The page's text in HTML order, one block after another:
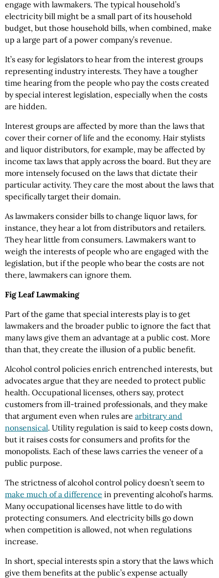
engage with lawmakers. The typical household’s
electricity bill might be a small part of its household
budget, but those household bills, when combined, make
up a large part of a power company’s revenue.
It’s easy for legislators to hear from the interest groups
representing industry interests. They have a tougher
time hearing from the people who pay the costs created
by special interest legislation, especially when the costs
are hidden.
Interest groups are affected by more than the laws that
cover their corner of life and the economy. Hair stylists
and liquor distributors, for example, may be affected by
income tax laws that apply across the board. But they are
more intensely focused on the laws that dictate their
particular activity. They care the most about the laws that
specifically target their domain.
As lawmakers consider bills to change liquor laws, for
instance, they hear a lot from distributors and retailers.
They hear little from consumers. Lawmakers want to
weigh the interests of people who are engaged with the
legislation, but if the people who bear the costs are not
there, lawmakers can ignore them.
Fig Leaf Lawmaking
Part of the game that special interests play is to get
lawmakers and the broader public to ignore the fact that
many laws give them an advantage at a public cost. More
than that, they create the illusion of a public benefit.
Alcohol control policies enrich entrenched interests, but
advocates argue that they are needed to protect public
health. Occupational licenses, others say, protect
customers from ill-trained professionals, and they make
that argument even when rules are arbitrary and
nonsensical. Utility regulation is said to keep costs down,
but it raises costs for consumers and profits for the
monopolists. Each of these laws carries the veneer of a
public purpose.
The strictness of alcohol control policy doesn’t seem to
make much of a difference in preventing alcohol’s harms.
Many occupational licenses have little to do with
protecting consumers. And electricity bills go down
when competition is allowed, not when regulations
increase.
In short, special interests spin a story that the laws which
give them benefits at the public’s expense actually